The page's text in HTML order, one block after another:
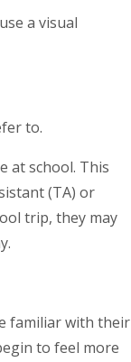
a visual
to.
at school. This
(TA) or
trip, they may
familiar with their
to feel more